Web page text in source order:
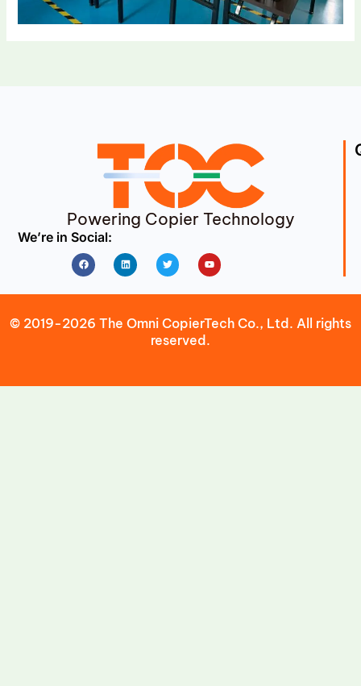
Powering Copier Technology
We’re in Social:
FacebookLinkedin Twitter Youtube
© 2019-2026 The Omni CopierTech Co., Ltd. All rights
reserved.